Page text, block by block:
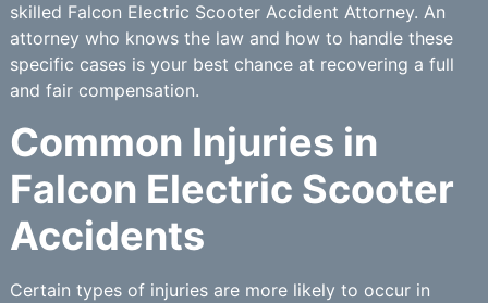
skilled Falcon Electric Scooter Accident Attorney. An
attorney who knows the law and how to handle these
specific cases is your best chance at recovering a full
and fair compensation.
Common Injuries in
Falcon Electric Scooter
Accidents
Certain types of injuries are more likely to occur in